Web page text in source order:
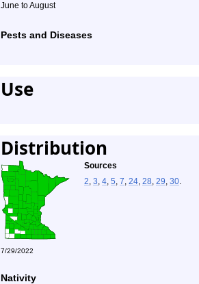
June to August
Pests and Diseases
Use
Distribution
Sources
2, 3, 4, 5, 7, 24, 28, 29, 30.
7/29/2022
Nativity